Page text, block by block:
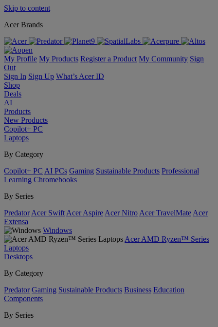
Skip to content
Acer Brands
My Profile My Products Register a Product My Community Sign
Out
Sign In Sign Up What’s Acer ID
Shop
Deals
AI
Products
New Products
Copilot+ PC
Laptops
By Category
Copilot+ PC AI PCs Gaming Sustainable Products Professional
Learning Chromebooks
By Series
Predator Acer Swift Acer Aspire Acer Nitro Acer TravelMate Acer
Extensa
Windows
Acer AMD Ryzen™ Series
Laptops
Desktops
By Category
Predator Gaming Sustainable Products Business Education
Components
By Series